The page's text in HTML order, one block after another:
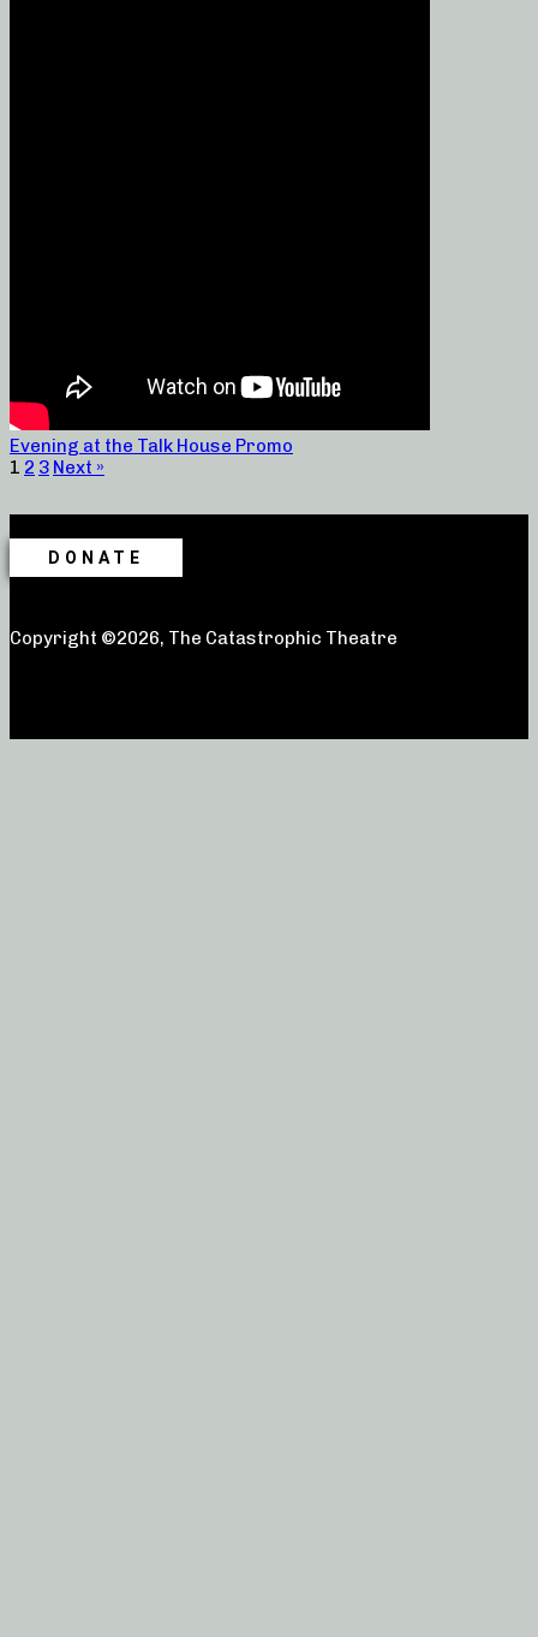
Evening at the Talk House Promo
1 2 3 Next »
DONATE
Copyright ©2026, The Catastrophic Theatre